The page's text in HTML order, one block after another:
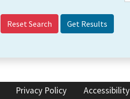
Reset Search
Privacy Policy Accessibility